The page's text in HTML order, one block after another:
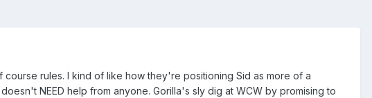
rules. I kind of like how they're positioning Sid as more of a
NEED help from anyone. Gorilla's sly dig at WCW by promising to